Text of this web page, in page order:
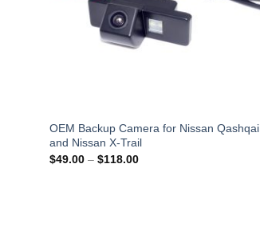
OEM Backup Camera for Nissan Qashqai
and Nissan X-Trail
$49.00 – $118.00Price